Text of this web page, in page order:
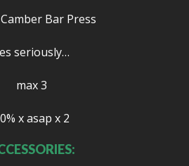
Bar Press
seriously…
max 3
x asap x 2